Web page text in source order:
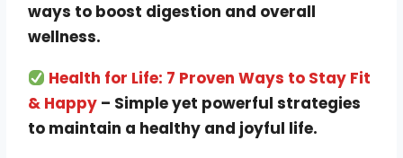
ways to boost digestion and overall
wellness.
Health for Life: 7 Proven Ways to Stay Fit
& Happy – Simple yet powerful strategies
to maintain a healthy and joyful life.